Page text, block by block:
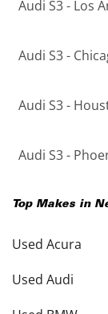
Audi S3 - Los
Audi S3 -
Audi S3 -
Audi S3 -
Top Makes in
Used Acura
Used Audi